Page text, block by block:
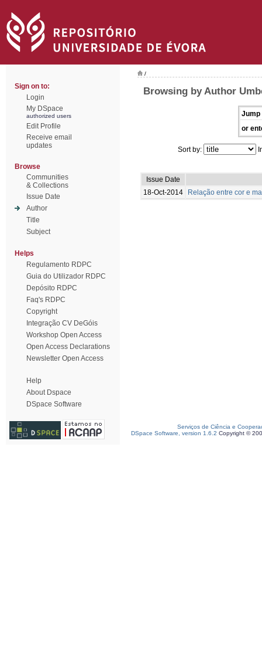
Sign on to:
Login
My DSpace
authorized users
Edit Profile
Receive email
updates
Browse
Communities
& Collections
Issue Date
Author
Title
Subject
Helps
Regulamento RDPC
Guia do Utilizador RDPC
Depósito RDPC
Faq's RDPC
Copyright
Integração CV DeGóis
Workshop Open Access
Open Access Declarations
Newsletter Open Access
Help
About Dspace
DSpace Software
/
Browsing by Author
Jump
or
Sort by:
Issue Date
18-Oct-2014
Relação entre cor e
Serviços de Ciência e
DSpace Software, version 1.6.2 Copyright ©